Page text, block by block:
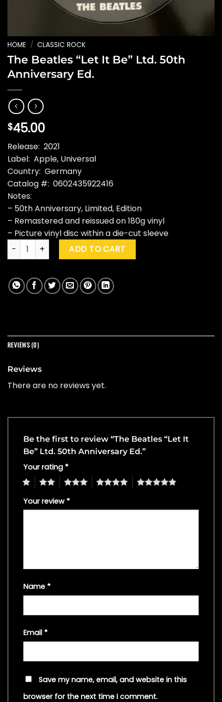
HOME / CLASSIC ROCK
The Beatles “Let It Be” Ltd. 50th
Anniversary Ed.
$45.00
Release: 2021
Label: Apple, Universal
Country: Germany
Catalog #: 0602435922416
Notes:
– 50th Anniversary, Limited, Edition
– Remastered and reissued on 180g vinyl
– Picture vinyl disc within a die-cut sleeve
The Beatles "Let It Be" Ltd. 50th Anniversary Ed. quantity
ADD TO CART
REVIEWS (0)
Reviews
There are no reviews yet.
Be the first to review “The Beatles “Let It
Be” Ltd. 50th Anniversary Ed.”
Your rating *
4 5
Your review *
Name *
Email *
Save my name, email, and website in this
browser for the next time I comment.